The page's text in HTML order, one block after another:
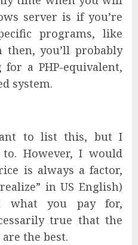
server is if you’re
programs, like
then, you’ll probably
a PHP-equivalent,
system.
to list this, but I
However, I would
is always a factor,
in US English)
what you pay for,
true that the
the best.